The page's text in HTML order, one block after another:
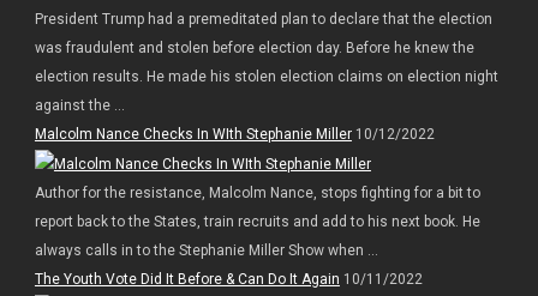
President Trump had a premeditated plan to declare that the election
was fraudulent and stolen before election day. Before he knew the
election results. He made his stolen election claims on election night
against the ...
Malcolm Nance Checks In WIth Stephanie Miller10/12/2022
Author for the resistance, Malcolm Nance, stops fighting for a bit to
report back to the States, train recruits and add to his next book. He
always calls in to the Stephanie Miller Show when ...
The Youth Vote Did It Before & Can Do It Again 10/11/2022